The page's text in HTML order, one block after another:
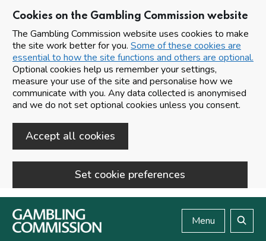
Cookies on the Gambling Commission website
The Gambling Commission website uses cookies to make
the site work better for you. Some of these cookies are
essential to how the site functions and others are optional.
Optional cookies help us remember your settings,
measure your use of the site and personalise how we
communicate with you. Any data collected is anonymised
and we do not set optional cookies unless you consent.
Accept all cookies
Set cookie preferences
Skip to main content
Menu